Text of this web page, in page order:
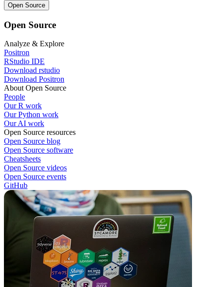
Open Source
Open Source
Analyze & Explore
Positron
RStudio IDE
Download rstudio
Download Positron
About Open Source
People
Our R work
Our Python work
Our AI work
Open Source resources
Open Source blog
Open Source software
Cheatsheets
Open Source videos
Open Source events
GitHub